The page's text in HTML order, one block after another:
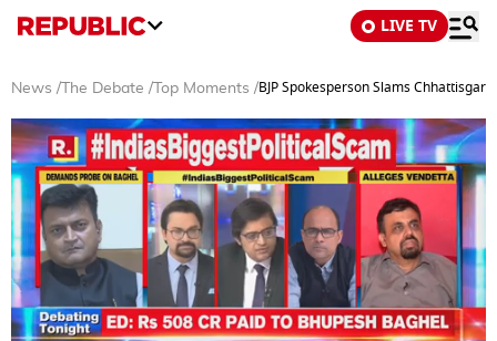
LIVE TV
News / The Debate / Top Moments /BJP Spokesperson Slams